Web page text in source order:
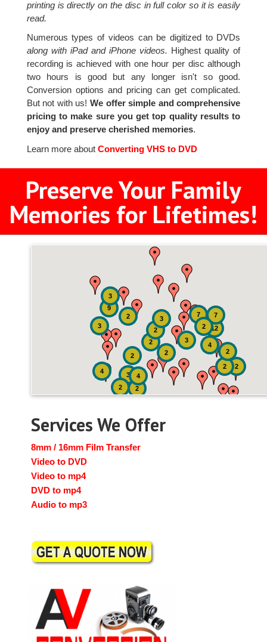
printing is directly on the disc in full color so it is easily
read.
Numerous types of videos can be digitized to DVDs
along with iPad and iPhone videos. Highest quality of
recording is achieved with one hour per disc although
two hours is good but any longer isn't so good.
Conversion options and pricing can get complicated.
But not with us! We offer simple and comprehensive
pricing to make sure you get top quality results to
enjoy and preserve cherished memories.
Learn more aboutConverting VHS to DVD
Preserve Your Family
Memories for Lifetimes!
12
3
9
2
4
2
2
2
4
2
3
3
2
3
7
7
2
3
2
2
4
2
2
Services We Offer
8mm / 16mm Film Transfer
Video to DVD
Video to mp4
DVD to mp4
Audio to mp3